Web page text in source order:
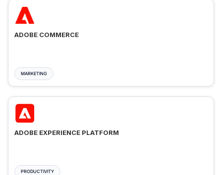
ADOBE COMMERCE
MARKETING
ADOBE EXPERIENCE PLATFORM
PRODUCTIVITY